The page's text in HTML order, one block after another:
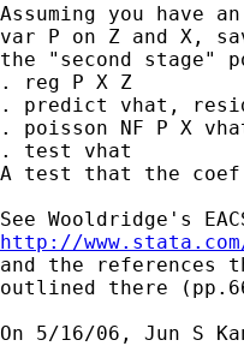
Assuming you have
var P on Z and X,
the "second stage"
. reg P X Z
. predict vhat,
. poisson NF P X
. test vhat
A test that the
http://
and the references
outlined there
On 5/16/06, Jun S